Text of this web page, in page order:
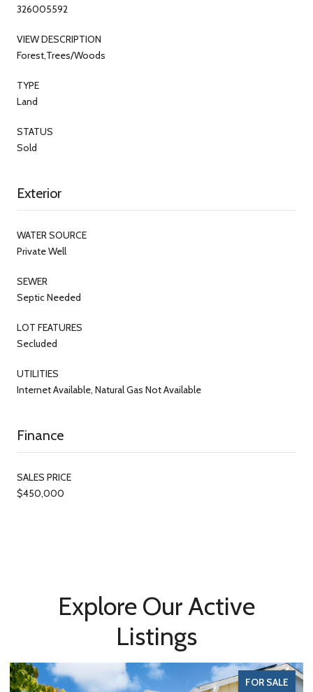
326005592
VIEW DESCRIPTION
Forest,Trees/Woods
TYPE
Land
STATUS
Sold
Exterior
WATER SOURCE
Private Well
SEWER
Septic Needed
LOT FEATURES
Secluded
UTILITIES
Internet Available, Natural Gas Not Available
Finance
SALES PRICE
$450,000
Explore Our Active
Listings
FOR SALE